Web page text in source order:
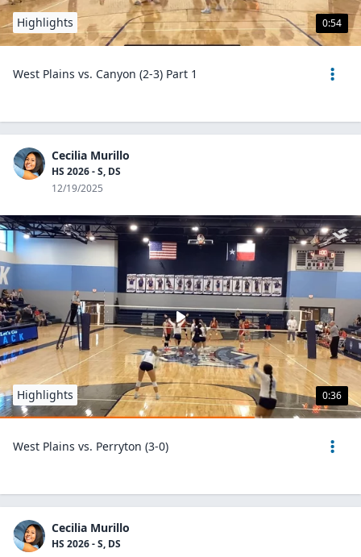
0:54
Highlights
West Plains vs. Canyon (2-3) Part 1
Cecilia Murillo
HS 2026 - S, DS
12/19/2025
0:36
Highlights
West Plains vs. Perryton (3-0)
Cecilia Murillo
HS 2026 - S, DS